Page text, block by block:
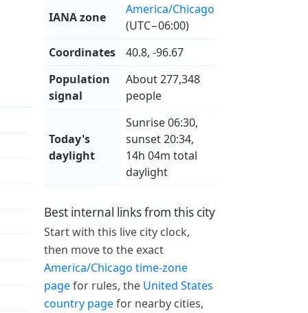
IANA zone
America/Chicago
(UTC−06:00)
Coordinates
40.8, -96.67
Population
signal
About 277,348
people
Today's
daylight
Sunrise 06:30,
sunset 20:34,
14h 04m total
daylight
Best internal links from this city
Start with this live city clock,
then move to the exact
America/Chicago time-zone
pagefor rules, the United States
country pagefor nearby cities,